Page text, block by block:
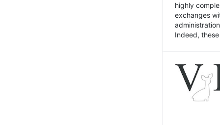
highly
exchanges
Indeed,